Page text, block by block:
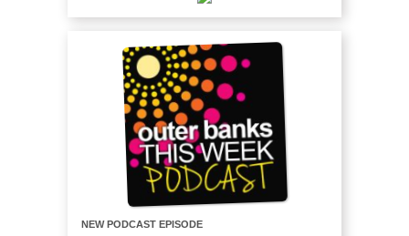
NEW PODCAST EPISODE